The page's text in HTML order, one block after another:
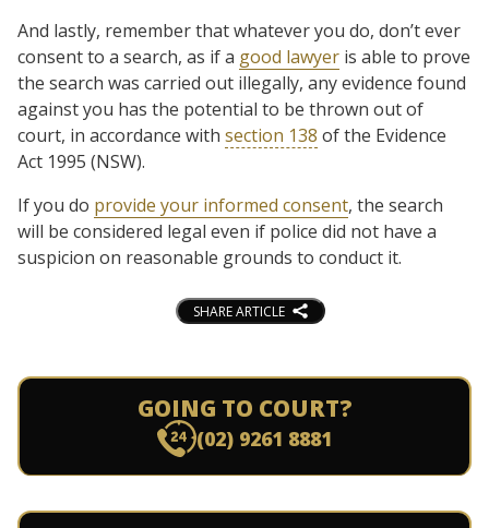
And lastly, remember that whatever you do, don’t ever
consent to a search, as if a good lawyer is able to prove
the search was carried out illegally, any evidence found
against you has the potential to be thrown out of
court, in accordance with section 138 of the Evidence
Act 1995 (NSW).
If you do provide your informed consent, the search
will be considered legal even if police did not have a
suspicion on reasonable grounds to conduct it.
SHARE ARTICLE
GOING TO COURT?
(02) 9261 8881